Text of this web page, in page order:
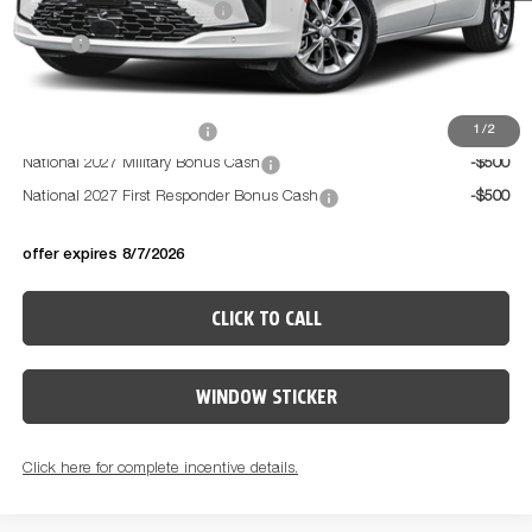
1 / 2
National Retail Bonus Cash
-$1,000
PRICE: $49,479
Available Conditional Offers:
-$1,000
National 2027 Military Bonus Cash -$500
National 2027 First Responder Bonus Cash -$500
offer expires 8/7/2026
CLICK TO CALL
WINDOW STICKER
Click here for complete incentive details.